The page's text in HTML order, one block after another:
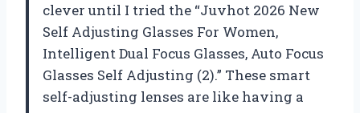
clever until I tried the “Juvhot 2026 New
Self Adjusting Glasses For Women,
Intelligent Dual Focus Glasses, Auto Focus
Glasses Self Adjusting (2).” These smart
self-adjusting lenses are like having a